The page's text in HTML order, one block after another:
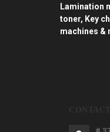
Lamination
toner, Key
machines &